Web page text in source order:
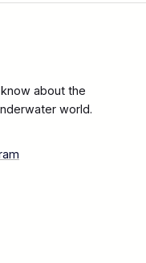
about the
world.